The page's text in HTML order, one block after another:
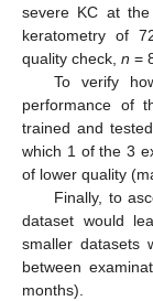
severe KC at
keratometry of
quality check, n =
To verify
performance of
trained and
which 1 of the 3
of lower quality
Finally, to
dataset would
smaller datasets
between
months).